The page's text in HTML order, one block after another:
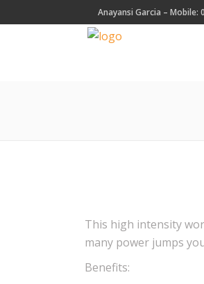
Anayansi Garcia – Mobile:
This high intensity
many power jumps
Benefits: